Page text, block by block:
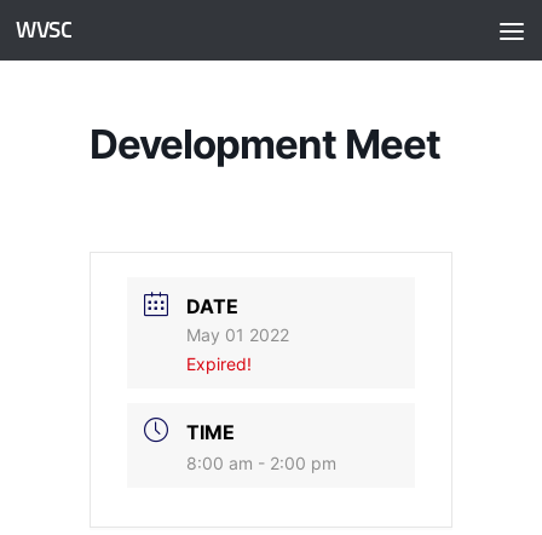
Skip to content
WVSC
Development Meet
DATE
May 01 2022
Expired!
TIME
8:00 am - 2:00 pm